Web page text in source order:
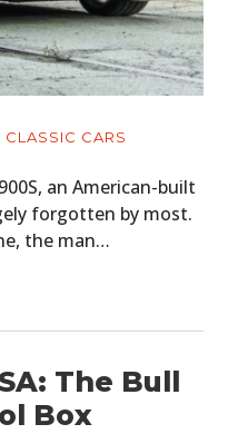
CLASSIC CARS
an American-built
forgotten by most.
the man…
The Bull
Box